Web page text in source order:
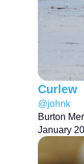
Curlew
@johnk
Burton
January